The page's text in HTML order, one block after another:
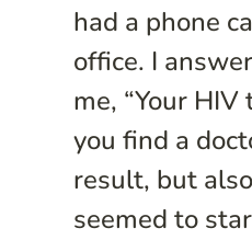
had a phone
office. I
me, “Your
you find a
result, but
seemed to